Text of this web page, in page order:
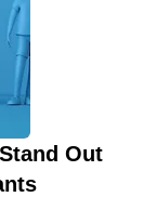
Out